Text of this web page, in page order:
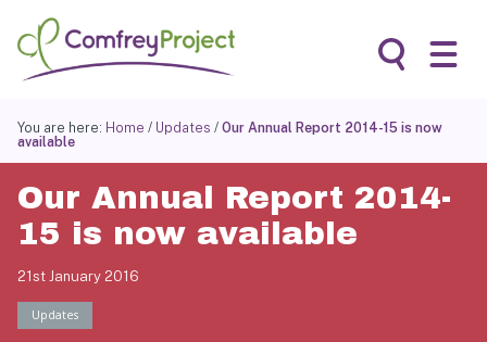
content
Search
You are here: Home / Updates /Our Annual Report 2014-15 is now
available
Our Annual Report 2014-
15 is now available
21st January 2016
Updates